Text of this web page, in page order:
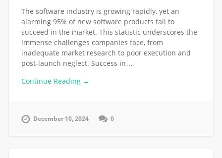
The software industry is growing rapidly, yet an
alarming 95% of new software products fail to
succeed in the market. This statistic underscores the
immense challenges companies face, from
inadequate market research to poor execution and
post-launch neglect. Success in…
Continue Reading →
December 10, 2024 0